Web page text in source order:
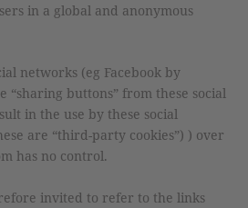
in a global and anonymous
networks (eg Facebook by
“sharing buttons” from these social
in the use by these social
are “third-party cookies”) ) over
has no control.
invited to refer to the links